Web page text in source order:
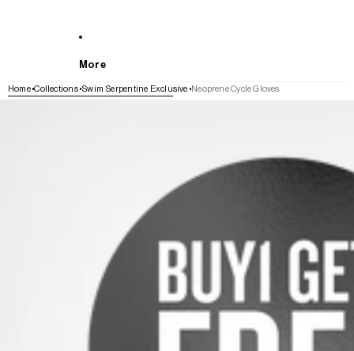
More
Home Collections Swim Serpentine Exclusive Neoprene Cycle Gloves
SKIP TO PRODUCT INFORMATION